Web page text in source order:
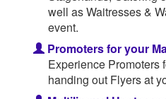
well as Waitresses &
event.
Promoters for your
Experience Promoters
handing out Flyers at